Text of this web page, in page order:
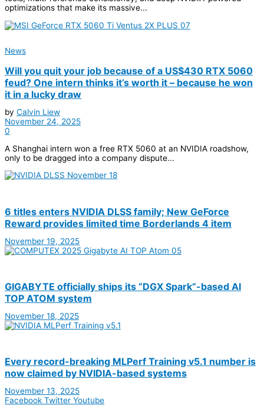
optimizations that make its massive...
News
Will you quit your job because of a US$430 RTX 5060
feud? One intern thinks it’s worth it – because he won
it in a lucky draw
by Calvin Liew
November 24, 2025
0
A Shanghai intern won a free RTX 5060 at an NVIDIA roadshow,
only to be dragged into a company dispute...
6 titles enters NVIDIA DLSS family; New GeForce
Reward provides limited time Borderlands 4 item
November 19, 2025
GIGABYTE officially ships its “DGX Spark”-based AI
TOP ATOM system
November 18, 2025
Every record-breaking MLPerf Training v5.1 number is
now claimed by NVIDIA-based systems
November 13, 2025
Facebook Twitter Youtube